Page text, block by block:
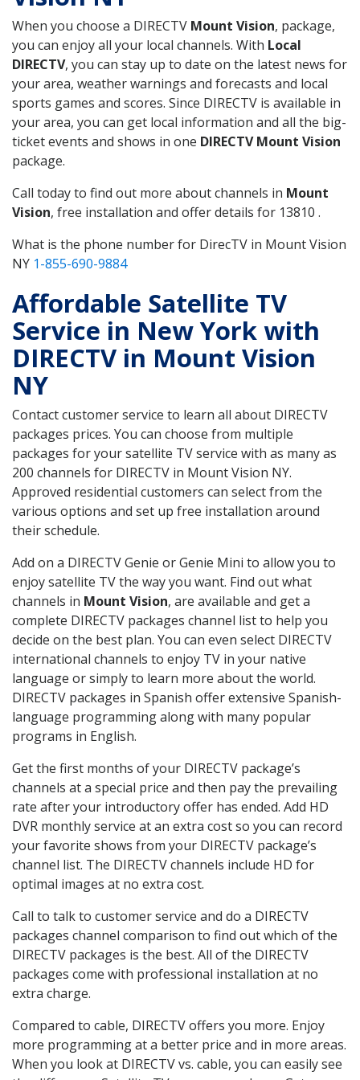
When you choose a DIRECTV Mount Vision, package,
you can enjoy all your local channels. With Local
DIRECTV, you can stay up to date on the latest news for
your area, weather warnings and forecasts and local
sports games and scores. Since DIRECTV is available in
your area, you can get local information and all the big-
ticket events and shows in one DIRECTV Mount Vision
package.
Call today to find out more about channels in Mount
Vision, free installation and offer details for 13810 .
What is the phone number for DirecTV in Mount Vision
NY 1-855-690-9884
Affordable Satellite TV
Service in New York with
DIRECTV in Mount Vision
NY
Contact customer service to learn all about DIRECTV
packages prices. You can choose from multiple
packages for your satellite TV service with as many as
200 channels for DIRECTV in Mount Vision NY.
Approved residential customers can select from the
various options and set up free installation around
their schedule.
Add on a DIRECTV Genie or Genie Mini to allow you to
enjoy satellite TV the way you want. Find out what
channels in Mount Vision, are available and get a
complete DIRECTV packages channel list to help you
decide on the best plan. You can even select DIRECTV
international channels to enjoy TV in your native
language or simply to learn more about the world.
DIRECTV packages in Spanish offer extensive Spanish-
language programming along with many popular
programs in English.
Get the first months of your DIRECTV package’s
channels at a special price and then pay the prevailing
rate after your introductory offer has ended. Add HD
DVR monthly service at an extra cost so you can record
your favorite shows from your DIRECTV package’s
channel list. The DIRECTV channels include HD for
optimal images at no extra cost.
Call to talk to customer service and do a DIRECTV
packages channel comparison to find out which of the
DIRECTV packages is the best. All of the DIRECTV
packages come with professional installation at no
extra charge.
Compared to cable, DIRECTV offers you more. Enjoy
more programming at a better price and in more areas.
When you look at DIRECTV vs. cable, you can easily see